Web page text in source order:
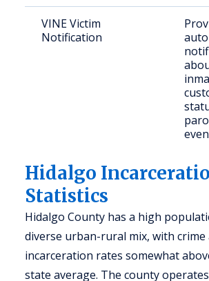
VINE Victim
Notification
Hidalgo
Statistics
Hidalgo County has a high
diverse urban-rural mix, with crime
incarceration rates somewhat
state average. The county